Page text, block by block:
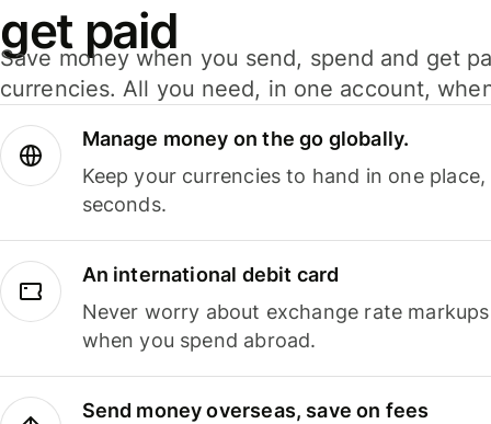
get paid
Save money when you send, spend and get
currencies. All you need, in one account,
Manage money on the go globally.
Keep your currencies to hand in one
seconds.
An international debit card
Never worry about exchange rate
when you spend abroad.
Send money overseas, save on fees